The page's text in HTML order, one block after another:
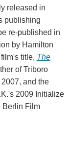
released in
publishing
re-published in
by Hamilton
title, The
of Triboro
and the
2009 Initialize
Berlin Film